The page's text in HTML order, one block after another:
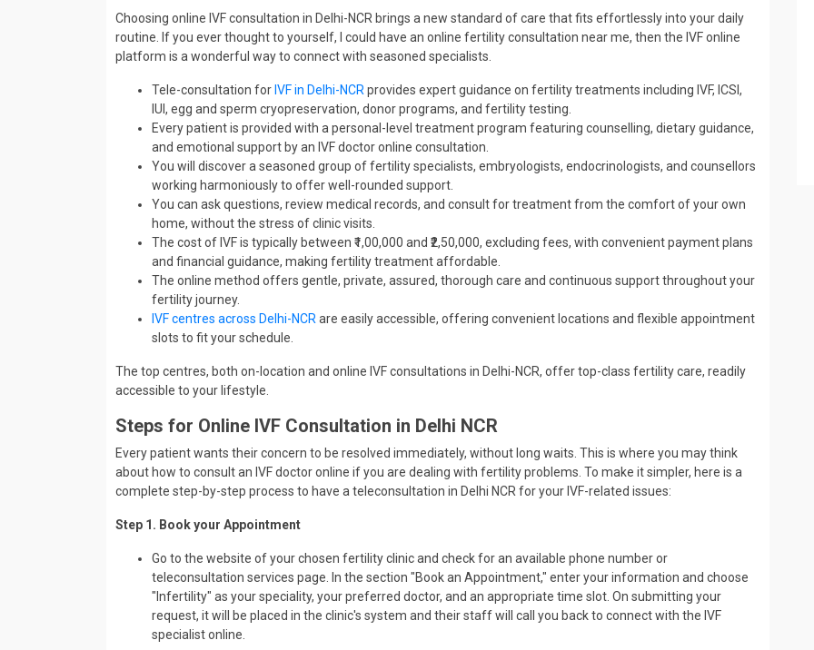
Choosing online IVF consultation in Delhi-NCR brings a new standard of care that fits effortlessly into your daily
routine. If you ever thought to yourself, I could have an online fertility consultation near me, then the IVF online
platform is a wonderful way to connect with seasoned specialists.
Tele-consultation for IVF in Delhi-NCRprovides expert guidance on fertility treatments including IVF, ICSI,
IUI, egg and sperm cryopreservation, donor programs, and fertility testing.
Every patient is provided with a personal-level treatment program featuring counselling, dietary guidance,
and emotional support by an IVF doctor online consultation.
You will discover a seasoned group of fertility specialists, embryologists, endocrinologists, and counsellors
working harmoniously to offer well-rounded support.
You can ask questions, review medical records, and consult for treatment from the comfort of your own
home, without the stress of clinic visits.
The cost of IVF is typically between ₹1,00,000 and ₹2,50,000, excluding fees, with convenient payment plans
and financial guidance, making fertility treatment affordable.
The online method offers gentle, private, assured, thorough care and continuous support throughout your
fertility journey.
IVF centres across Delhi-NCRare easily accessible, offering convenient locations and flexible appointment
slots to fit your schedule.
The top centres, both on-location and online IVF consultations in Delhi-NCR, offer top-class fertility care, readily
accessible to your lifestyle.
Steps for Online IVF Consultation in Delhi NCR
Every patient wants their concern to be resolved immediately, without long waits. This is where you may think
about how to consult an IVF doctor online if you are dealing with fertility problems. To make it simpler, here is a
complete step-by-step process to have a teleconsultation in Delhi NCR for your IVF-related issues:
Step 1. Book your Appointment
Go to the website of your chosen fertility clinic and check for an available phone number or
teleconsultation services page. In the section "Book an Appointment," enter your information and choose
"Infertility" as your speciality, your preferred doctor, and an appropriate time slot. On submitting your
request, it will be placed in the clinic's system and their staff will call you back to connect with the IVF
specialist online.